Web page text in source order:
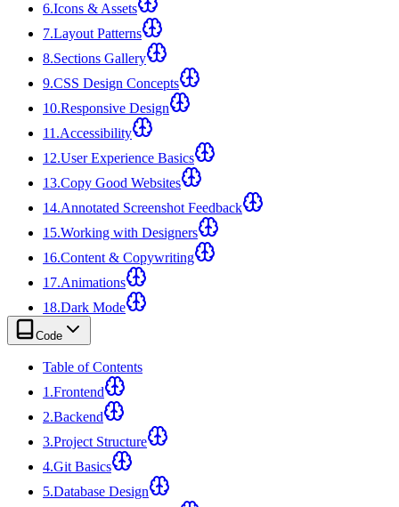
6.Icons & Assets
7.Layout Patterns
8.Sections Gallery
9.CSS Design Concepts
10.Responsive Design
11 .Accessibility
12.User Experience Basics
13.Copy Good Websites
14.Annotated Screenshot Feedback
15.Working with Designers
16.Content & Copywriting
17.Animations
18.Dark Mode
Code
Table of Contents
1 .Frontend
2.Backend
3.Project Structure
4.Git Basics
5.Database Design